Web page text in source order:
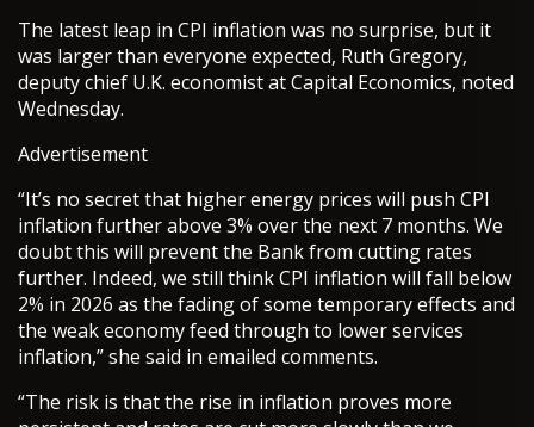
The latest leap in CPI inflation was no surprise, but it
was larger than everyone expected, Ruth Gregory,
deputy chief U.K. economist at Capital Economics, noted
Wednesday.
Advertisement
“It’s no secret that higher energy prices will push CPI
inflation further above 3% over the next 7 months. We
doubt this will prevent the Bank from cutting rates
further. Indeed, we still think CPI inflation will fall below
2% in 2026 as the fading of some temporary effects and
the weak economy feed through to lower services
inflation,” she said in emailed comments.
“The risk is that the rise in inflation proves more